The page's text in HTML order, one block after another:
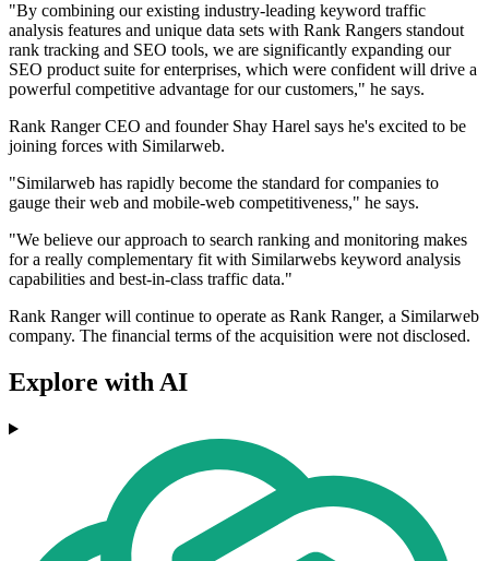
"By combining our existing industry-leading keyword traffic
analysis features and unique data sets with Rank Rangers standout
rank tracking and SEO tools, we are significantly expanding our
SEO product suite for enterprises, which were confident will drive a
powerful competitive advantage for our customers," he says.
Rank Ranger CEO and founder Shay Harel says he's excited to be
joining forces with Similarweb.
"Similarweb has rapidly become the standard for companies to
gauge their web and mobile-web competitiveness," he says.
"We believe our approach to search ranking and monitoring makes
for a really complementary fit with Similarwebs keyword analysis
capabilities and best-in-class traffic data."
Rank Ranger will continue to operate as Rank Ranger, a Similarweb
company. The financial terms of the acquisition were not disclosed.
Explore with AI